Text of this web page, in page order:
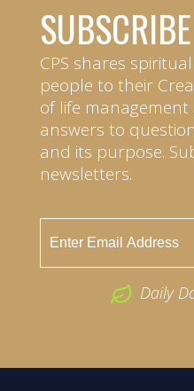
SUBSCRIBE
CPS shares
people to their
of life
answers to
and its purpose.
newsletters.
Daily